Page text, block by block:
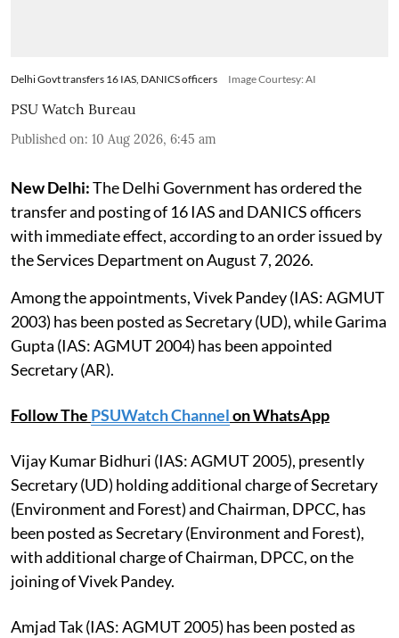
Delhi Govt transfers 16 IAS, DANICS officers Image Courtesy: AI
PSU Watch Bureau
Published on: 10 Aug 2026, 6:45 am
New Delhi:The Delhi Government has ordered the
transfer and posting of 16 IAS and DANICS officers
with immediate effect, according to an order issued by
the Services Department on August 7, 2026.
Among the appointments, Vivek Pandey (IAS: AGMUT
2003) has been posted as Secretary (UD), while Garima
Gupta (IAS: AGMUT 2004) has been appointed
Secretary (AR).
Follow The PSUWatch Channelon WhatsApp
Vijay Kumar Bidhuri (IAS: AGMUT 2005), presently
Secretary (UD) holding additional charge of Secretary
(Environment and Forest) and Chairman, DPCC, has
been posted as Secretary (Environment and Forest),
with additional charge of Chairman, DPCC, on the
joining of Vivek Pandey.
Amjad Tak (IAS: AGMUT 2005) has been posted as